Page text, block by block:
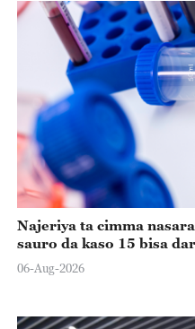
Najeriya ta cimma
sauro da kaso 15 bisa
06-Aug-2026